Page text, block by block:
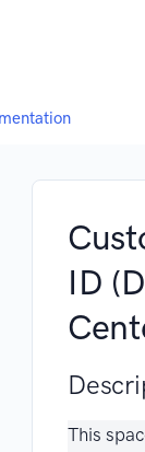
ID
This